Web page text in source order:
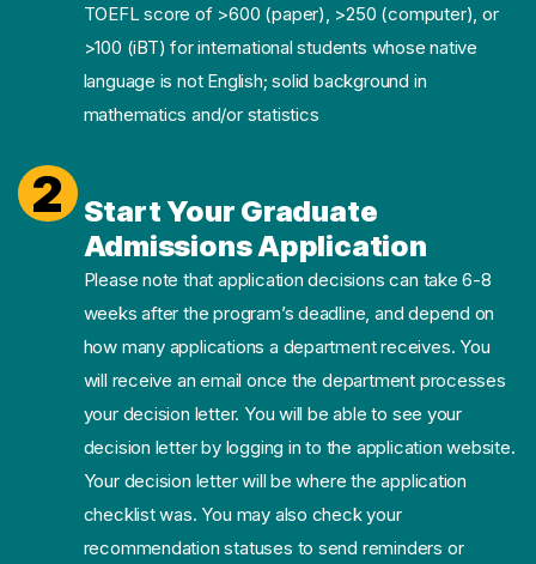
TOEFL score of >600 (paper), >250 (computer), or
>100 (iBT) for international students whose native
language is not English; solid background in
mathematics and/or statistics
2
Start Your Graduate
Admissions Application
Please note that application decisions can take 6-8
weeks after the program’s deadline, and depend on
how many applications a department receives. You
will receive an email once the department processes
your decision letter. You will be able to see your
decision letter by logging in to the application website.
Your decision letter will be where the application
checklist was. You may also check your
recommendation statuses to send reminders or